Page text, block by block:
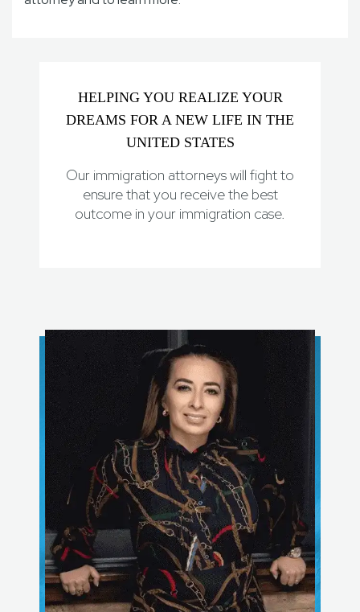
HELPING YOU REALIZE YOUR
DREAMS FOR A NEW LIFE IN THE
UNITED STATES
Our immigration attorneys will fight to
ensure that you receive the best
outcome in your immigration case.